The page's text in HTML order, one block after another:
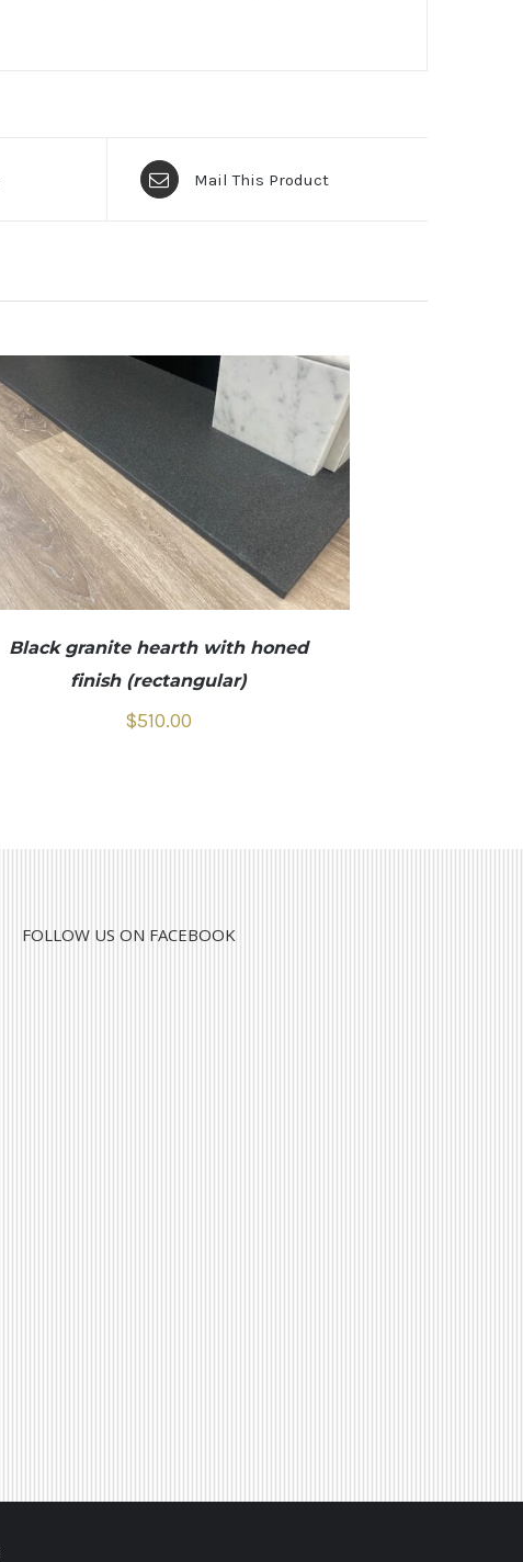
Mail This Product
Black granite hearth with honed
finish (rectangular)
$510.00
FOLLOW US ON FACEBOOK